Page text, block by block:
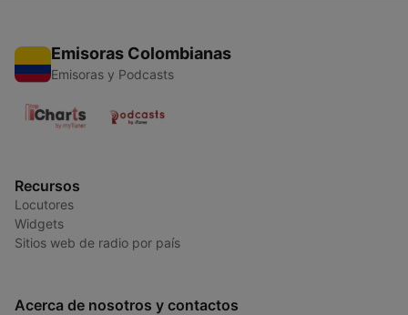
Emisoras Colombianas
Emisoras y Podcasts
Recursos
Locutores
Widgets
Sitios web de radio por país
Acerca de nosotros y contactos